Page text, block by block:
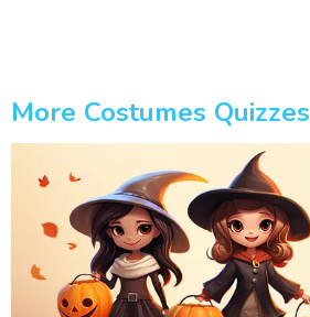
More Costumes Quizzes